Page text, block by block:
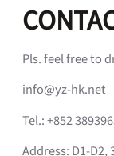
Pls. feel free to
info@yz-hk.net
Tel.: +852
Address: D1-D2,